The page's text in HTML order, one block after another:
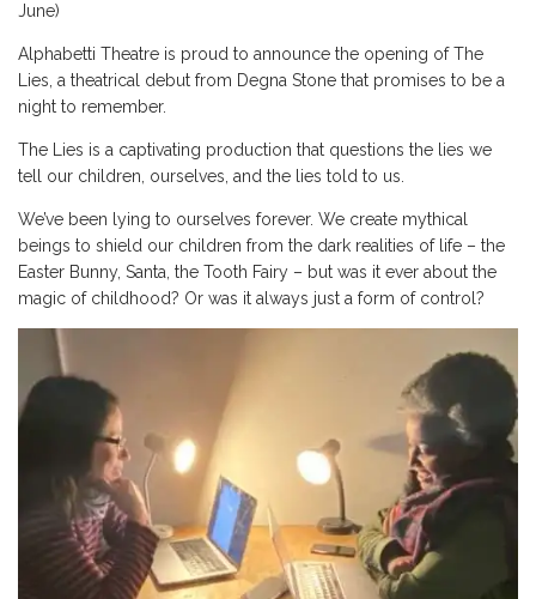
June)
Alphabetti Theatre is proud to announce the opening of The
Lies, a theatrical debut from Degna Stone that promises to be a
night to remember.
The Lies is a captivating production that questions the lies we
tell our children, ourselves, and the lies told to us.
We’ve been lying to ourselves forever. We create mythical
beings to shield our children from the dark realities of life – the
Easter Bunny, Santa, the Tooth Fairy – but was it ever about the
magic of childhood? Or was it always just a form of control?